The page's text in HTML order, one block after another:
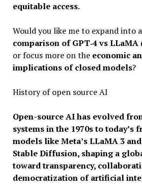
equitable access.
Would you like me to expand into a
comparison of GPT‑4 vs
or focus more on the economic
implications of closed models?
History of open source AI
Open-source AI has evolved
systems in the 1970s to today’s
models like Meta’s LLaMA 3
Stable Diffusion, shaping a
toward transparency,
democratization of artificial